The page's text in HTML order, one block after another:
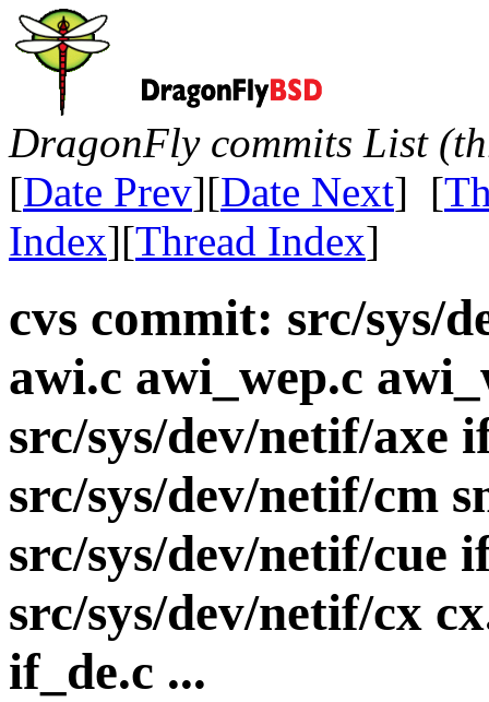
DragonFly commits List
[Date Prev][Date Next] [
Index][Thread Index]
cvs commit: src/sys/
awi.c awi_wep.c
src/sys/dev/netif/axe
src/sys/dev/netif/cm
src/sys/dev/netif/cue
src/sys/dev/netif/cx
if_de.c ...